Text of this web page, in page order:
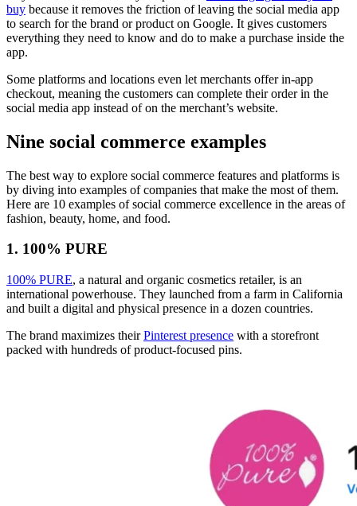
buy because it removes the friction of leaving the social media app
to search for the brand or product on Google. It gives customers
everything they need to know and do to make a purchase inside the
app.
Some platforms and locations even let merchants offer in-app
checkout, meaning the customers can complete their order in the
social media app instead of on the merchant’s website.
Nine social commerce examples
The best way to explore social commerce features and platforms is
by diving into examples of companies that make the most of them.
Here are 10 examples of social commerce excellence in the areas of
fashion, beauty, home, and food.
1. 100% PURE
100% PURE, a natural and organic cosmetics retailer, is an
international powerhouse. They launched from a farm in California
and built a digital and physical presence in a dozen countries.
The brand maximizes theirPinterest presence with a storefront
packed with hundreds of product-focused pins.